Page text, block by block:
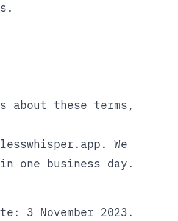
about these terms,
. We
one business day.
3 November 2023.